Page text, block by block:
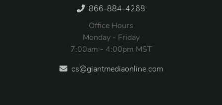
866-884-4268
Office Hours
Monday - Friday
7:00am - 4:00pm MST
cs@giantmediaonline.com